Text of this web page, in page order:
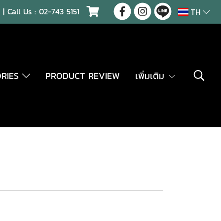
| Call Us :02-743 5151 TH
PRODUCT REVIEW เพิ่มเติม